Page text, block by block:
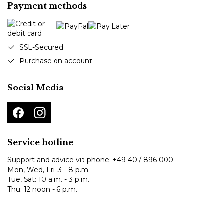
Payment methods
SSL-Secured
Purchase on account
Social Media
Service hotline
Support and advice via phone: +49 40 / 896 000
Mon, Wed, Fri: 3 - 8 p.m.
Tue, Sat: 10 a.m. - 3 p.m.
Thu: 12 noon - 6 p.m.